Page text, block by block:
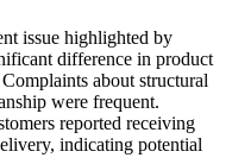
issue highlighted by
difference in product
about structural
were frequent.
reported receiving
indicating potential